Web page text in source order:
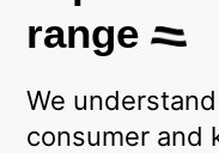
range
We
consumer and